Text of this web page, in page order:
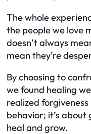
The whole
the people we love
doesn’t always
mean they’re
By choosing to
we found healing
realized forgiveness
behavior; it’s about
heal and grow.